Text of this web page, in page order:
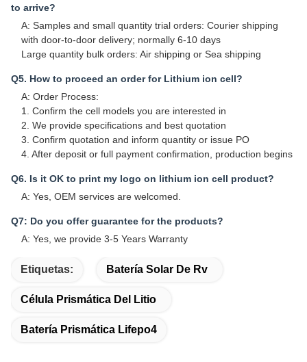
to arrive?
A: Samples and small quantity trial orders: Courier shipping
with door-to-door delivery; normally 6-10 days
Large quantity bulk orders: Air shipping or Sea shipping
Q5. How to proceed an order for Lithium ion cell?
A: Order Process:
1. Confirm the cell models you are interested in
2. We provide specifications and best quotation
3. Confirm quotation and inform quantity or issue PO
4. After deposit or full payment confirmation, production begins
Q6. Is it OK to print my logo on lithium ion cell product?
A: Yes, OEM services are welcomed.
Q7: Do you offer guarantee for the products?
A: Yes, we provide 3-5 Years Warranty
Etiquetas: Batería Solar De Rv
Célula Prismática Del Litio
Batería Prismática Lifepo4